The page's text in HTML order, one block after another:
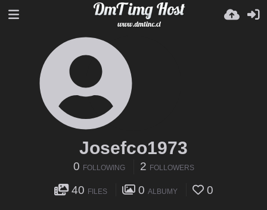
Josefco1973
0 FOLLOWING 2 FOLLOWERS
40 FILES 0 ALBUMY 0